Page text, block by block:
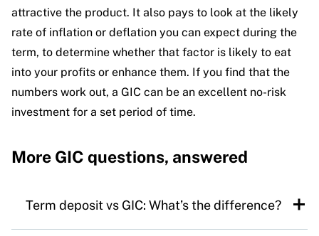
attractive the product. It also pays to look at the likely
rate of inflation or deflation you can expect during the
term, to determine whether that factor is likely to eat
into your profits or enhance them. If you find that the
numbers work out, a GIC can be an excellent no-risk
investment for a set period of time.
More GIC questions, answered
Term deposit vs GIC: What’s the difference?